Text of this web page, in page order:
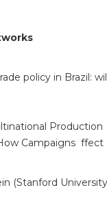
policy in Brazil:
Production
Campaigns
(Stanford